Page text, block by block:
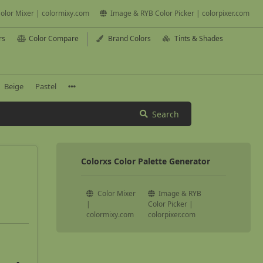
Mixer | colormixy.com Image & RYB Color Picker | colorpixer.com
Color Compare Brand Colors Tints & Shades
Beige Pastel
Search
Colorxs Color Palette Generator
Color Mixer
|
colormixy.com
Image & RYB
Color Picker |
colorpixer.com